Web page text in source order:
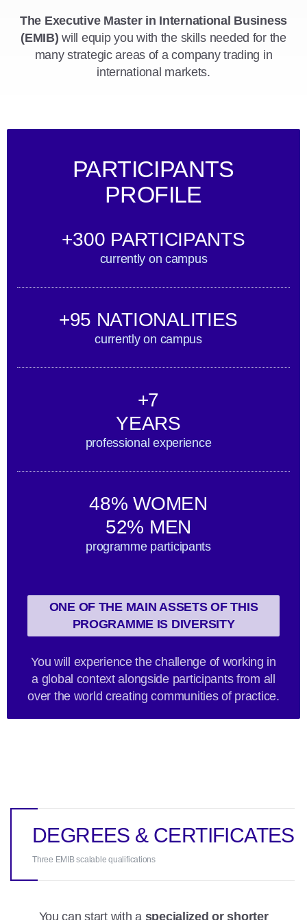
The Executive Master in International Business
(EMIB) will equip you with the skills needed for the
many strategic areas of a company trading in
international markets.
PARTICIPANTS
PROFILE
+300 PARTICIPANTS
currently on campus
+95 NATIONALITIES
currently on campus
+7
YEARS
professional experience
48% WOMEN
52% MEN
programme participants
ONE OF THE MAIN ASSETS OF THIS
PROGRAMME IS DIVERSITY
You will experience the challenge of working in
a global context alongside participants from all
over the world creating communities of practice.
DEGREES & CERTIFICATES
Three EMIB scalable qualifications
You can start with a specialized or shorter